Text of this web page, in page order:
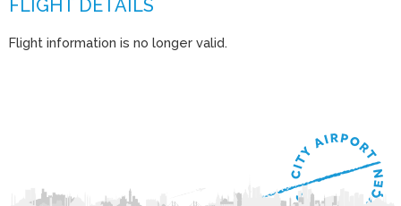
Flight information is no longer valid.